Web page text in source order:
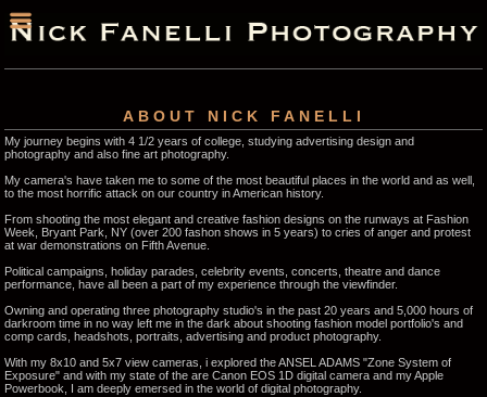
ABOUT NICK FANELLI
My journey begins with 4 1/2 years of college, studying advertising design and
photography and also fine art photography.
My camera's have taken me to some of the most beautiful places in the world and as well,
to the most horrific attack on our country in American history.
From shooting the most elegant and creative fashion designs on the runways at Fashion
Week, Bryant Park, NY (over 200 fashon shows in 5 years) to cries of anger and protest
at war demonstrations on Fifth Avenue.
Political campaigns, holiday parades, celebrity events, concerts, theatre and dance
performance, have all been a part of my experience through the viewfinder.
Owning and operating three photography studio's in the past 20 years and 5,000 hours of
darkroom time in no way left me in the dark about shooting fashion model portfolio's and
comp cards, headshots, portraits, advertising and product photography.
With my 8x10 and 5x7 view cameras, i explored the ANSEL ADAMS "Zone System of
Exposure" and with my state of the are Canon EOS 1D digital camera and my Apple
Powerbook, I am deeply emersed in the world of digital photography.